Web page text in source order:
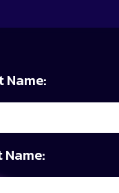
Name:
Name: